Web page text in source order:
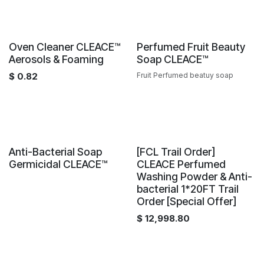
Sale
Oven Cleaner CLEACE™️
Aerosols & Foaming
$ 0.82
Sale
Perfumed Fruit Beauty
Soap CLEACE™️
Fruit Perfumed beatuy soap
Sale
Anti-Bacterial Soap
Germicidal CLEACE™️
Container offer
[FCL Trail Order]
CLEACE Perfumed
Washing Powder & Anti-
bacterial 1*20FT Trail
Order [Special Offer]
$ 12,998.80